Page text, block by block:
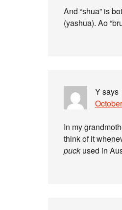
And “shua” is
(yashua). Ao
Ysays
In my
think of it
puckused in